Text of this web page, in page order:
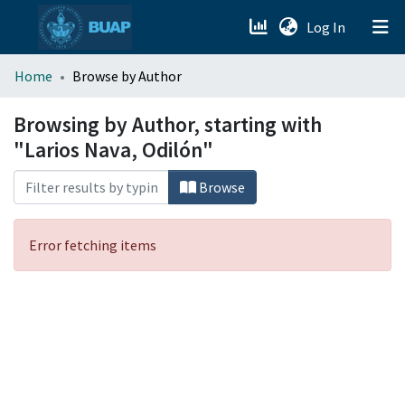
Log In (current)
menu.section.about_menu
All of DSpace
Home Browse by Author
Browsing by Author, starting with
"Larios Nava, Odilón"
Browse
Error fetching items